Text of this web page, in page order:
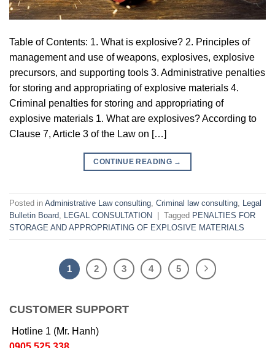
Table of Contents: 1. What is explosive? 2. Principles of
management and use of weapons, explosives, explosive
precursors, and supporting tools 3. Administrative penalties
for storing and appropriating of explosive materials 4.
Criminal penalties for storing and appropriating of
explosive materials 1. What are explosives? According to
Clause 7, Article 3 of the Law on […]
CONTINUE READING →
Posted in Administrative Law consulting, Criminal law consulting, Legal
Bulletin Board, LEGAL CONSULTATION Tagged PENALTIES FOR
STORAGE AND APPROPRIATING OF EXPLOSIVE MATERIALS
1 2 3 4 5
CUSTOMER SUPPORT
Hotline 1 (Mr. Hanh)